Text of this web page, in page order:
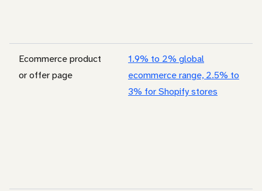
Ecommerce product
or offer page
1.9% to 2% global
ecommerce range, 2.5% to
3% for Shopify stores